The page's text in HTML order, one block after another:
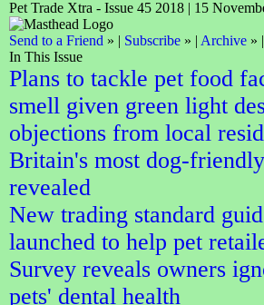
Pet Trade Xtra - Issue 45 2018 | 15
Send to a Friend » | Subscribe» | Archive»
In This Issue
Plans to tackle pet food
smell given green light
objections from local
Britain's most dog-
revealed
New trading standard
launched to help pet
Survey reveals owners
pets' dental health